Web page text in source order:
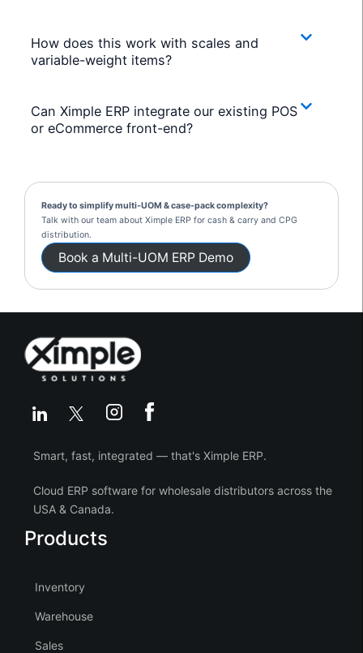
How does this work with scales and
variable-weight items?
Can Ximple ERP integrate our existing POS
or eCommerce front-end?
Ready to simplify multi-UOM & case-pack complexity?
Talk with our team about Ximple ERP for cash & carry and CPG
distribution.
Book a Multi-UOM ERP Demo
Smart, fast, integrated — that's Ximple ERP.
Cloud ERP software for wholesale distributors across the
USA & Canada.
Products
Inventory
Warehouse
Sales